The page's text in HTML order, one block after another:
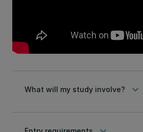
What will my study involve? keyboard_arrow_down